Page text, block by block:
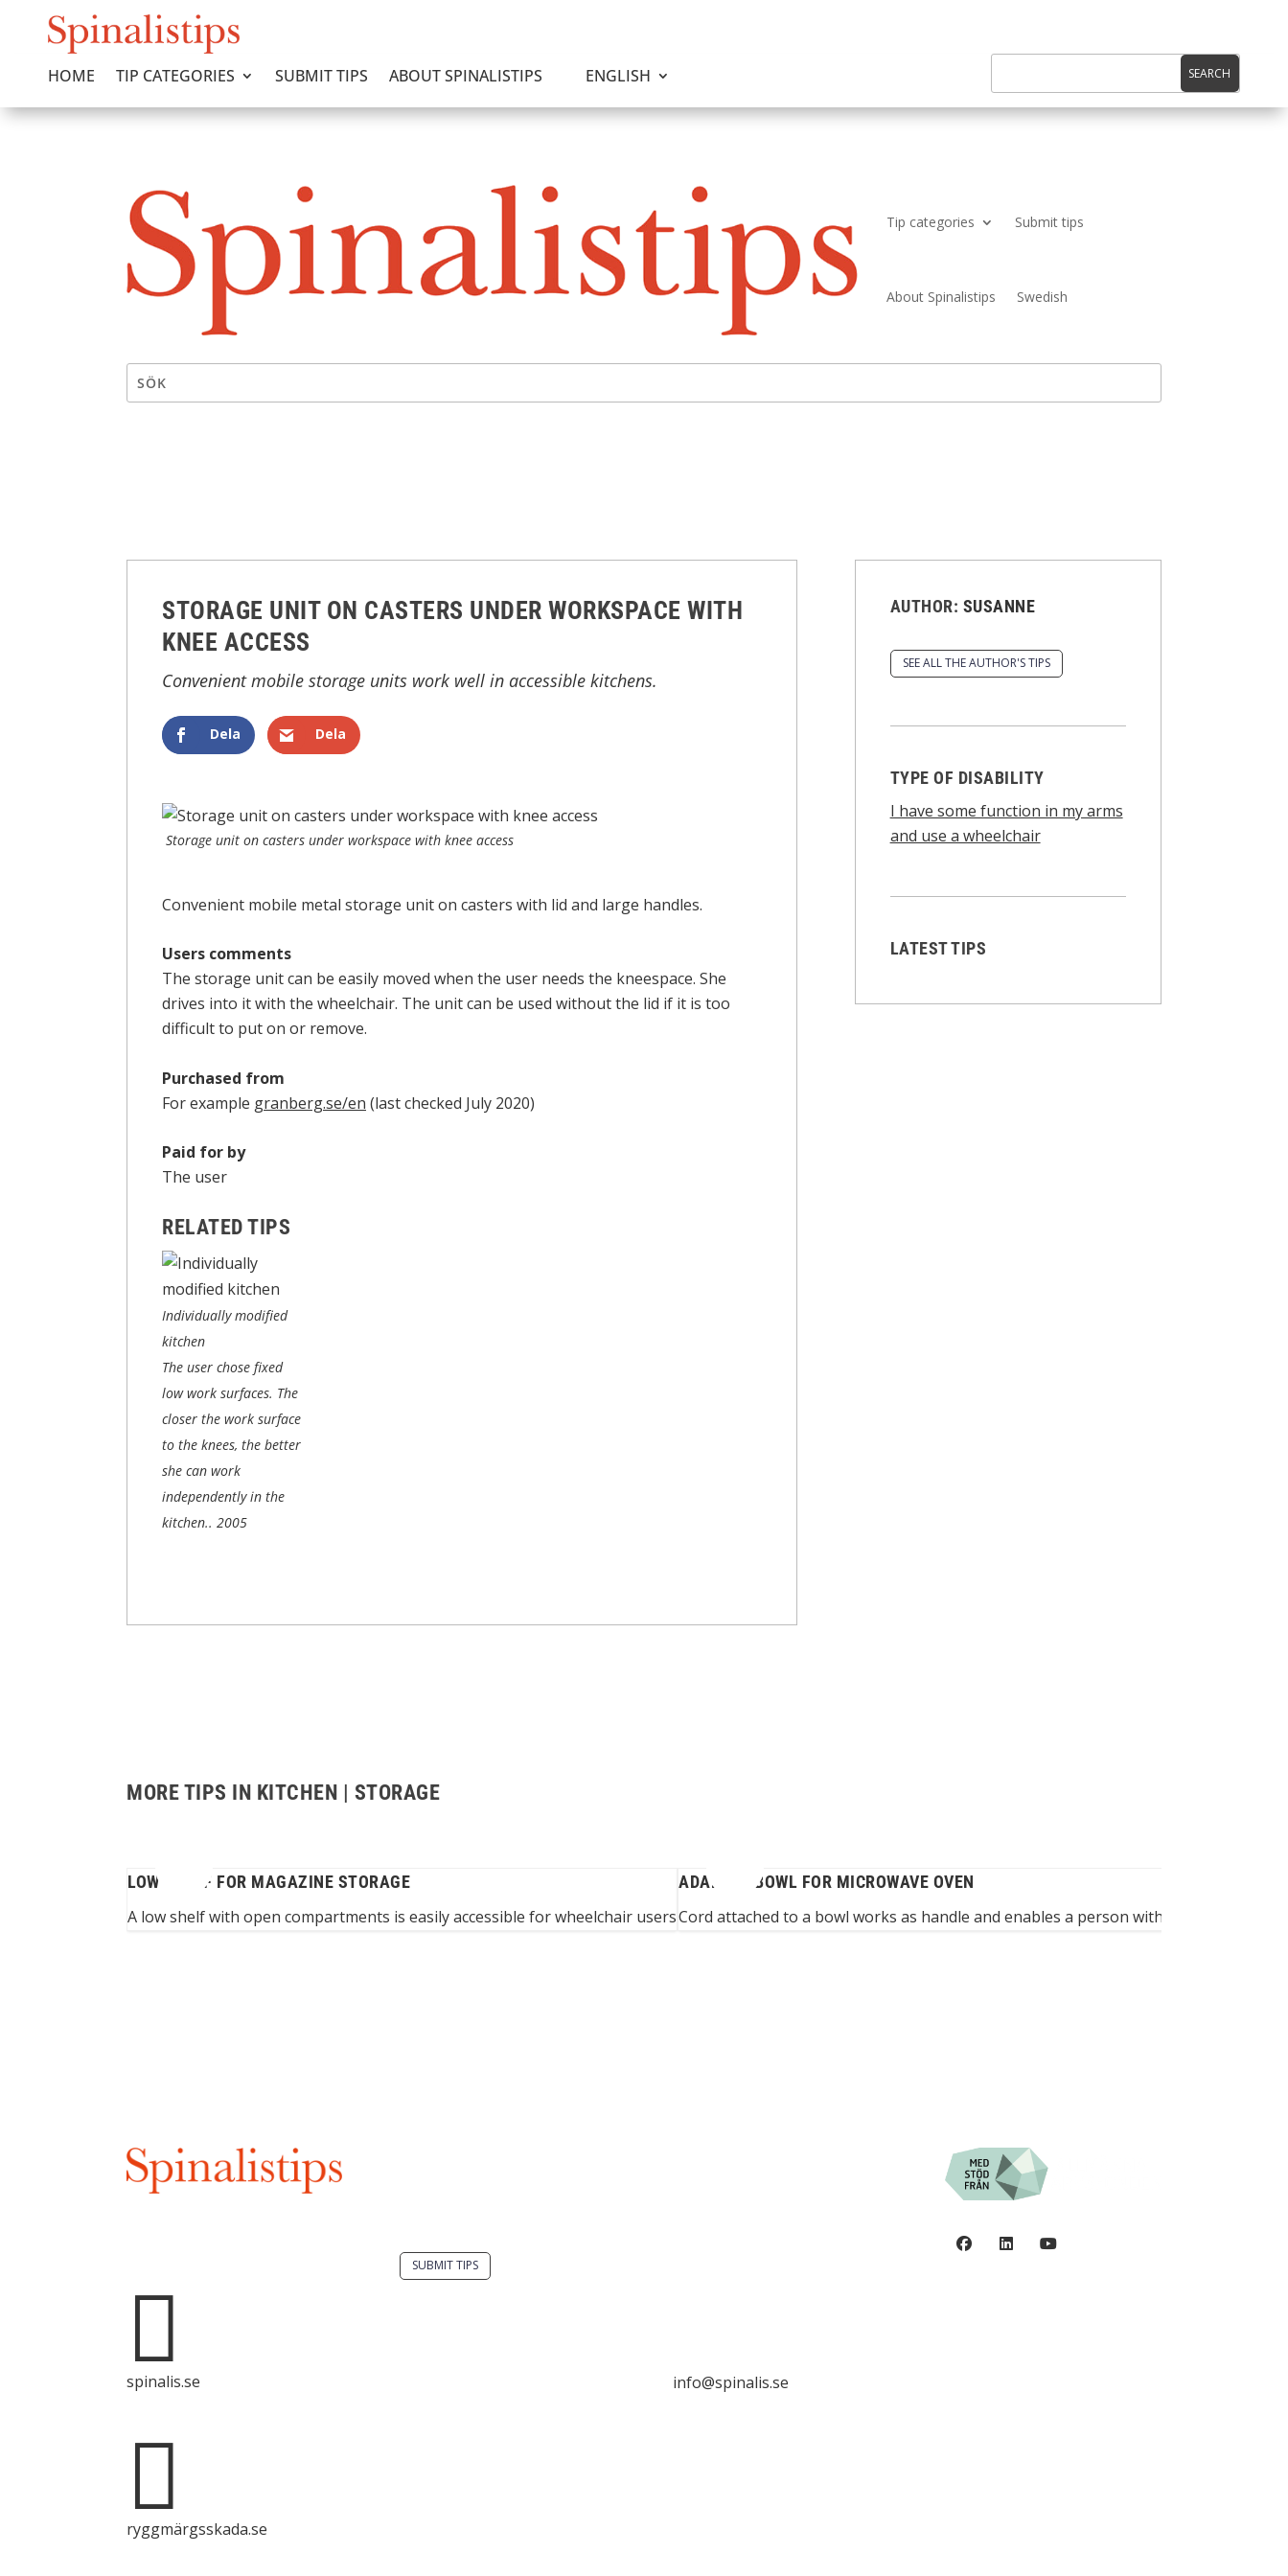
HOME TIP CATEGORIES SUBMIT TIPS ABOUT SPINALISTIPS ENGLISH
Tip categories Submit tips
About Spinalistips Swedish
STORAGE UNIT ON CASTERS UNDER WORKSPACE WITH
KNEE ACCESS
Convenient mobile storage units work well in accessible kitchens.
Dela Dela
Storage unit on casters under workspace with knee access
Convenient mobile metal storage unit on casters with lid and large handles.
Users comments
The storage unit can be easily moved when the user needs the kneespace. She
drives into it with the wheelchair. The unit can be used without the lid if it is too
difficult to put on or remove.
Purchased from
For example granberg.se/en (last checked July 2020)
Paid for by
The user
RELATED TIPS
Individually modified
kitchen
The user chose fixed
low work surfaces. The
closer the work surface
to the knees, the better
she can work
independently in the
kitchen.. 2005
AUTHOR: SUSANNE
SEE ALL THE AUTHOR'S TIPS
TYPE OF DISABILITY
I have some function in my arms
and use a wheelchair
LATEST TIPS
MORE TIPS IN KITCHEN | STORAGE
LOW SHELF FOR MAGAZINE STORAGE
A low shelf with open compartments is easily accessible for wheelchair users
ADAPTED BOWL FOR MICROWAVE OVEN
Cord attached to a bowl works as handle and enables a person without dexterity to

spinalis.se

ryggmärgsskada.se
SUBMIT TIPS
info@spinalis.se